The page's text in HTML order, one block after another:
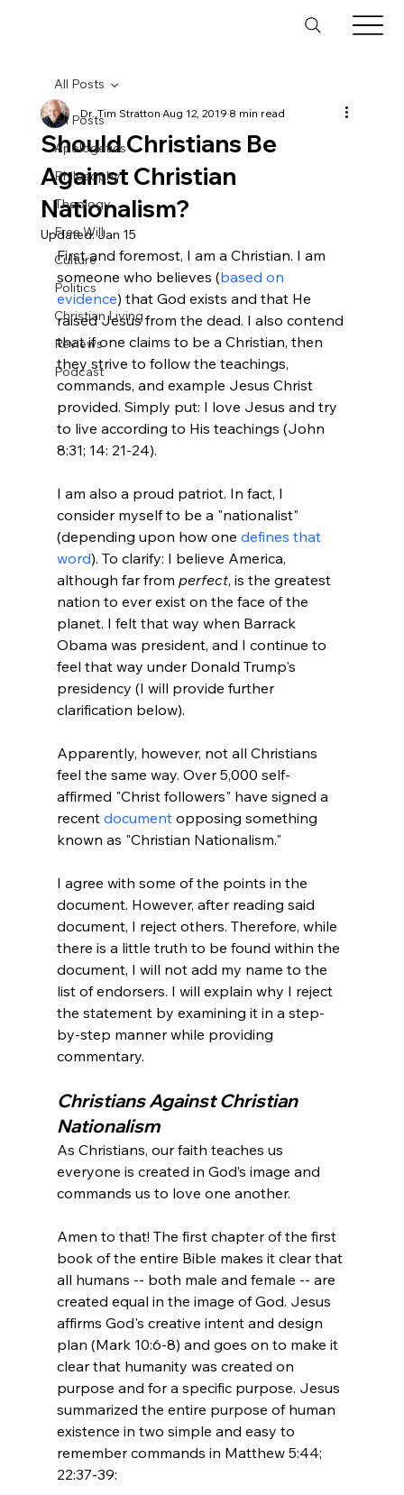
All Posts
Apologetics
Philosophy
Theology
Free Will
Culture
Politics
Christian Living
Reviews
Podcast
All Posts
Should Christians Be
Against Christian
Nationalism?
Dr. Tim StrattonAug 12, 20198 min read
Updated:Jan 15
First and foremost, I am a Christian. I am
someone who believes (based on
evidence) that God exists and that He
raised Jesus from the dead. I also contend
that if one claims to be a Christian, then
they strive to follow the teachings,
commands, and example Jesus Christ
provided. Simply put: I love Jesus and try
to live according to His teachings (John
8:31; 14: 21-24).
I am also a proud patriot. In fact, I
consider myself to be a "nationalist"
(depending upon how one defines that
word). To clarify: I believe America,
although far from perfect, is the greatest
nation to ever exist on the face of the
planet. I felt that way when Barrack
Obama was president, and I continue to
feel that way under Donald Trump's
presidency (I will provide further
clarification below).
Apparently, however, not all Christians
feel the same way. Over 5,000 self-
affirmed "Christ followers" have signed a
recent document opposing something
known as "Christian Nationalism."
I agree with some of the points in the
document. However, after reading said
document, I reject others. Therefore, while
there is a little truth to be found within the
document, I will not add my name to the
list of endorsers. I will explain why I reject
the statement by examining it in a step-
by-step manner while providing
Christians Against Christian
Nationalism
As Christians, our faith teaches us
everyone is created in God’s image and
commands us to love one another.
Amen to that! The first chapter of the first
book of the entire Bible makes it clear that
all humans -- both male and female -- are
created equal in the image of God. Jesus
affirms God's creative intent and design
plan (Mark 10:6-8) and goes on to make it
clear that humanity was created on
purpose and for a specific purpose. Jesus
summarized the entire purpose of human
existence in two simple and easy to
remember commands in Matthew 5:44;
22:37-39: